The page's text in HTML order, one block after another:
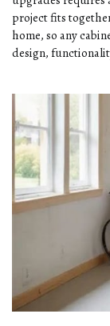
project fits
home, so any
design,